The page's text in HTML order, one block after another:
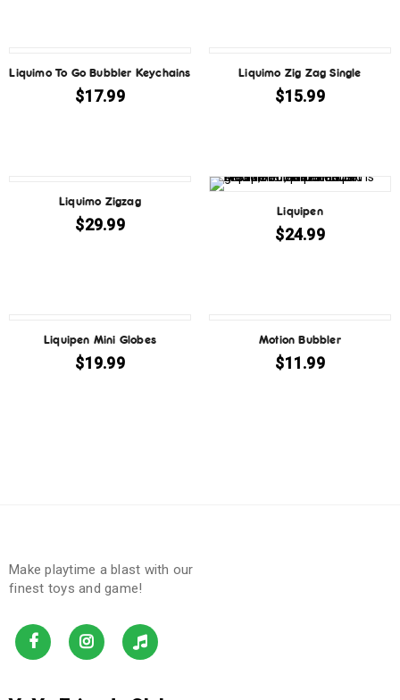
Liquimo To Go Bubbler Keychains
$17.99
Liquimo Zig Zag Single
$15.99
Liquimo Zigzag
$29.99
Liquipen
$24.99
Liquipen Mini Globes
$19.99
Motion Bubbler
$11.99
Make playtime a blast with our
finest toys and game!